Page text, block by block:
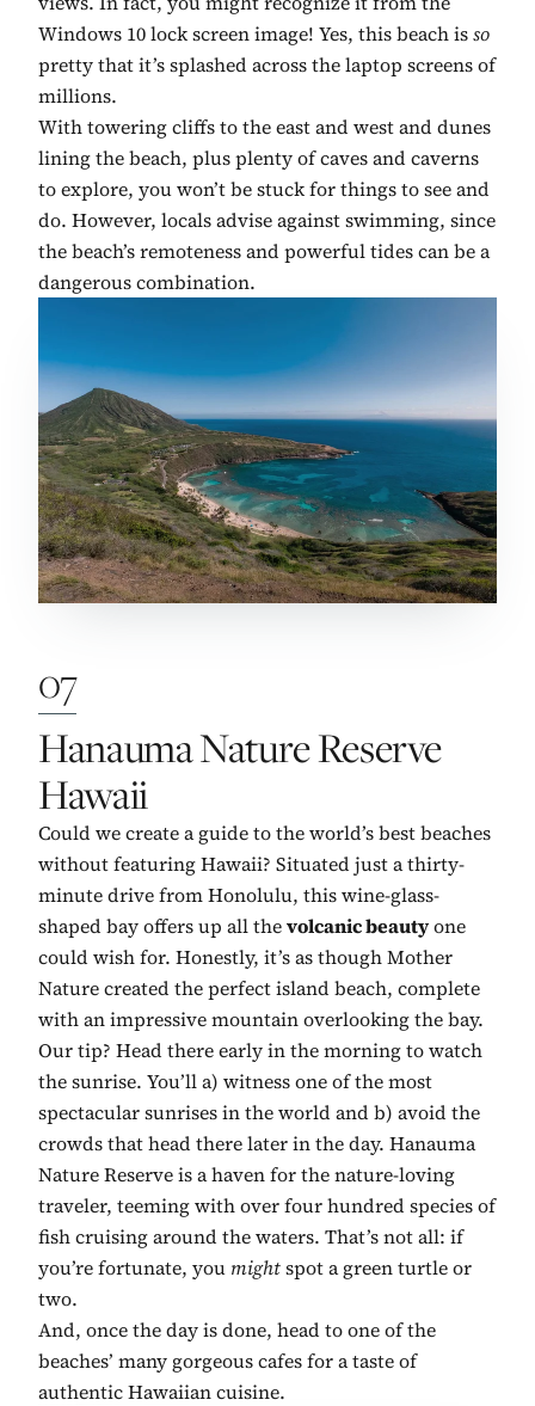
Windows 10 lock screen image! Yes, this beach isso
pretty that it’s splashed across the laptop screens of
millions.
With towering cliffs to the east and west and dunes
lining the beach, plus plenty of caves and caverns
to explore, you won’t be stuck for things to see and
do. However, locals advise against swimming, since
the beach’s remoteness and powerful tides can be a
dangerous combination.
07
No. 7:
Hanauma Nature Reserve
Hawaii
Could we create a guide to the world’s best beaches
without featuring Hawaii? Situated just a thirty-
minute drive from Honolulu, this wine-glass-
shaped bay offers up all thevolcanic beautyone
could wish for. Honestly, it’s as though Mother
Nature created the perfect island beach, complete
with an impressive mountain overlooking the bay.
Our tip? Head there early in the morning to watch
the sunrise. You’ll a) witness one of the most
spectacular sunrises in the world and b) avoid the
crowds that head there later in the day. Hanauma
Nature Reserve is a haven for the nature-loving
traveler, teeming with over four hundred species of
fish cruising around the waters. That’s not all: if
you’re fortunate, you mightspot a green turtle or
two.
And, once the day is done, head to one of the
beaches’ many gorgeous cafes for a taste of
authentic Hawaiian cuisine.